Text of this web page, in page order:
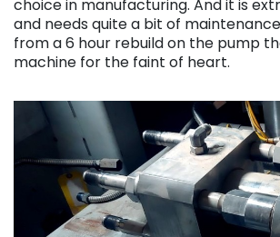
choice in manufacturing. And it is
and needs quite a bit of
from a 6 hour rebuild on the pump
machine for the faint of heart.